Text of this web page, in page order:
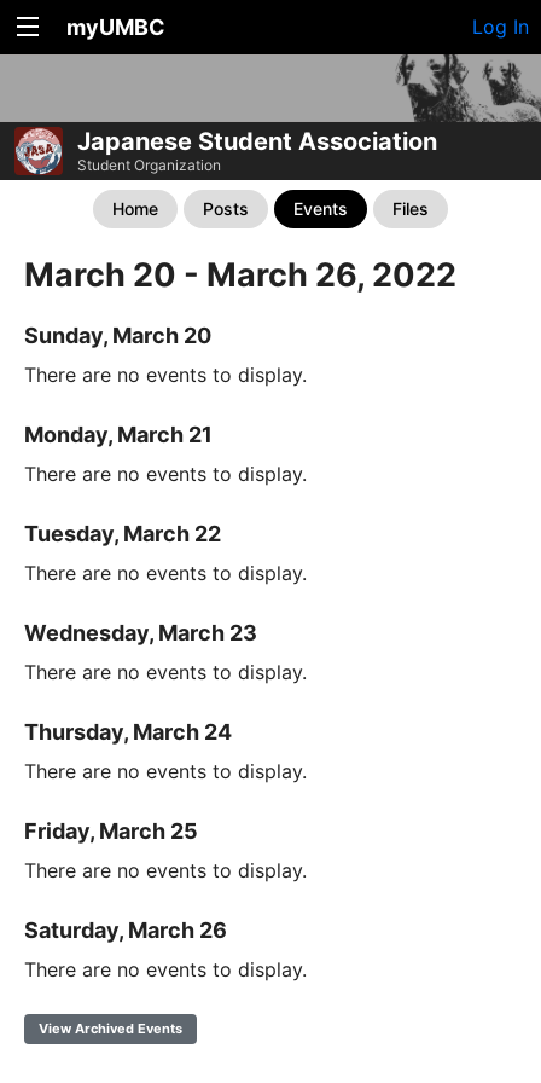
myUMBC Log In
Japanese Student Association
Student Organization
Home Posts Events Files
March 20 - March 26, 2022
Sunday, March 20
There are no events to display.
Monday, March 21
There are no events to display.
Tuesday, March 22
There are no events to display.
Wednesday, March 23
There are no events to display.
Thursday, March 24
There are no events to display.
Friday, March 25
There are no events to display.
Saturday, March 26
There are no events to display.
View Archived Events